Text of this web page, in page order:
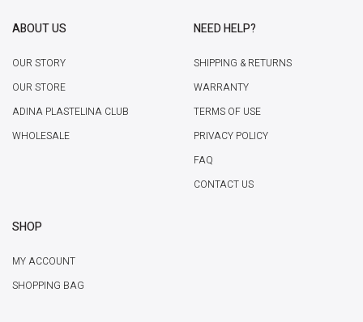
ABOUT US
OUR STORY
OUR STORE
ADINA PLASTELINA CLUB
WHOLESALE
NEED HELP?
SHIPPING & RETURNS
WARRANTY
TERMS OF USE
PRIVACY POLICY
FAQ
CONTACT US
SHOP
MY ACCOUNT
SHOPPING BAG